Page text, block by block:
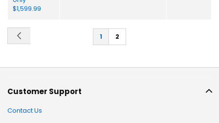
Page
Page
1
You're
reading
2
Customer Support
Contact Us